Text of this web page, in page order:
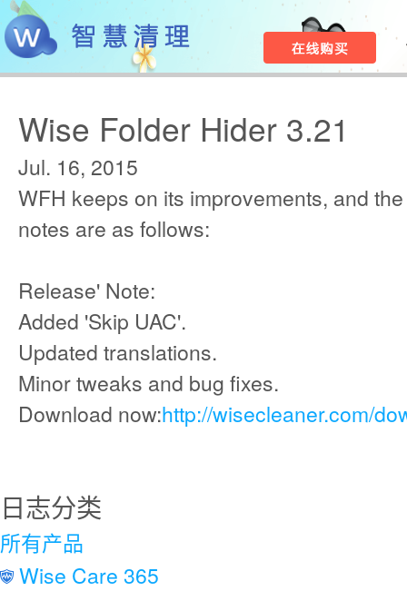
Wise Folder Hider 3.21
Jul. 16, 2015
WFH keeps on its improvements, and
notes are as follows:
Release' Note:
Added 'Skip UAC'.
Updated translations.
Minor tweaks and bug fixes.
Download now:http://wisecleaner.com/
日志分类
所有产品
Wise Care 365